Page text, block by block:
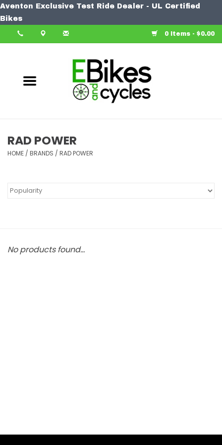
Aventon Exclusive Test Ride Dealer - UL Certified
Bikes
0 Items - $0.00
Bike
Learn More
RAD POWER
HOME / BRANDS / RAD POWER
No products found...